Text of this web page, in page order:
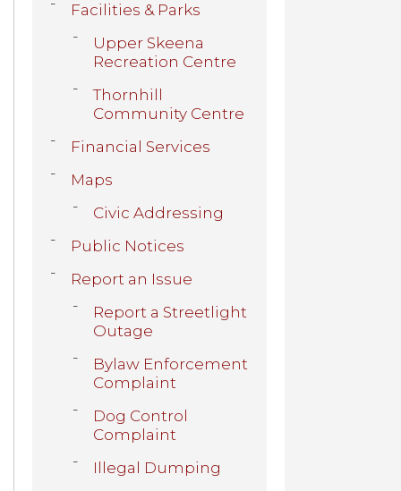
Facilities & Parks
Upper Skeena
Recreation Centre
Thornhill
Community Centre
Financial Services
Maps
Civic Addressing
Public Notices
Report an Issue
Report a Streetlight
Outage
Bylaw Enforcement
Complaint
Dog Control
Complaint
Illegal Dumping